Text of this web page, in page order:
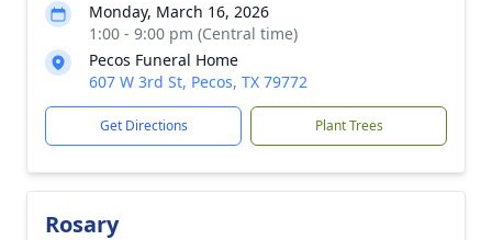
Monday, March 16, 2026
1:00 - 9:00 pm (Central time)
Pecos Funeral Home
607 W 3rd St, Pecos, TX 79772
Get Directions Plant Trees
Rosary